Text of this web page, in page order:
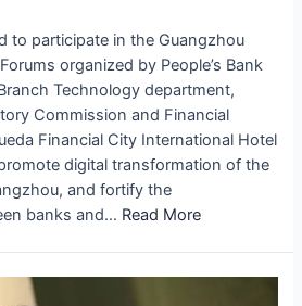
to participate in the Guangzhou
organized by People’s Bank
Technology department,
Commission and Financial
Financial City International Hotel
digital transformation of the
and fortify the
banks and… Read More